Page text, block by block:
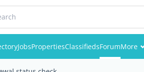
JobsPropertiesClassifiedsForumMore